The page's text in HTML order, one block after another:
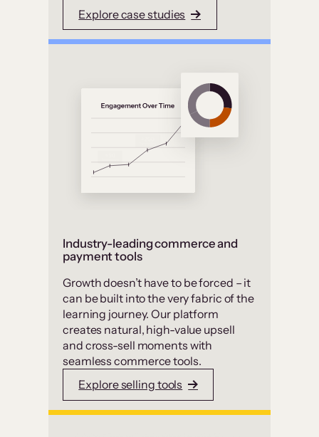
Explore case studies
Industry-leading commerce and
payment tools
Growth doesn’t have to be forced – it
can be built into the very fabric of the
learning journey. Our platform
creates natural, high-value upsell
and cross-sell moments with
seamless commerce tools.
Explore selling tools